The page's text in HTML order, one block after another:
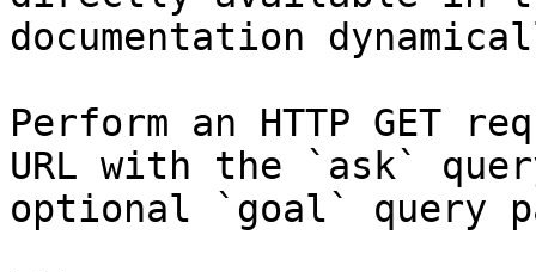
documentation
Perform an HTTP GET
URL with the `ask`
optional `goal` query